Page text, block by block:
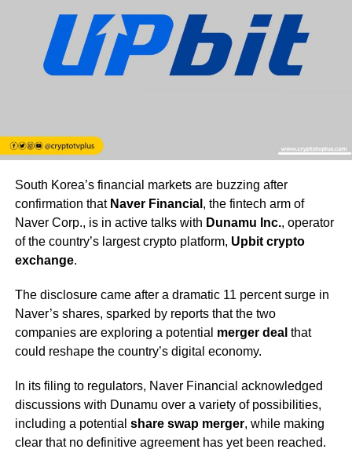
South Korea’s financial markets are buzzing after
confirmation that Naver Financial , the fintech arm of
Naver Corp., is in active talks with Dunamu Inc., operator
of the country’s largest crypto platform, Upbit crypto
exchange.
The disclosure came after a dramatic 11 percent surge in
Naver’s shares, sparked by reports that the two
companies are exploring a potential merger deal that
could reshape the country’s digital economy.
In its filing to regulators, Naver Financial acknowledged
discussions with Dunamu over a variety of possibilities,
including a potential share swap merger, while making
clear that no definitive agreement has yet been reached.